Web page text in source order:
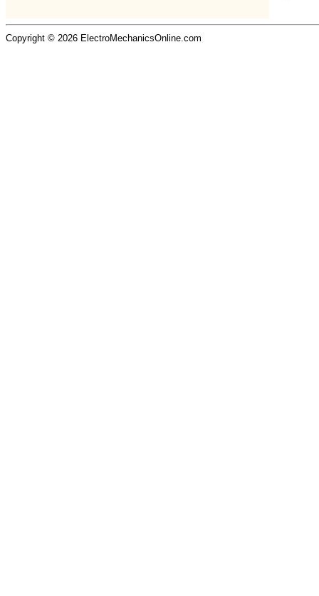
Copyright © 2026 ElectroMechanicsOnline.com